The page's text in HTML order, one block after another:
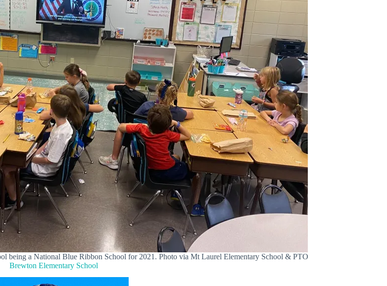
being a National Blue Ribbon School for 2021. Photo via Mt Laurel Elementary School & PTO
Brewton Elementary School